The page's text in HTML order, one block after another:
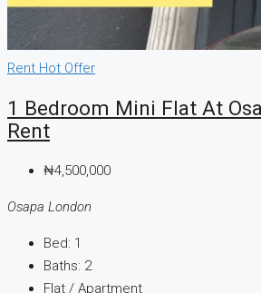
Rent Hot Offer
1 Bedroom Mini Flat At
Rent
₦4,500,000
Osapa London
Bed: 1
Baths: 2
Flat / Apartment